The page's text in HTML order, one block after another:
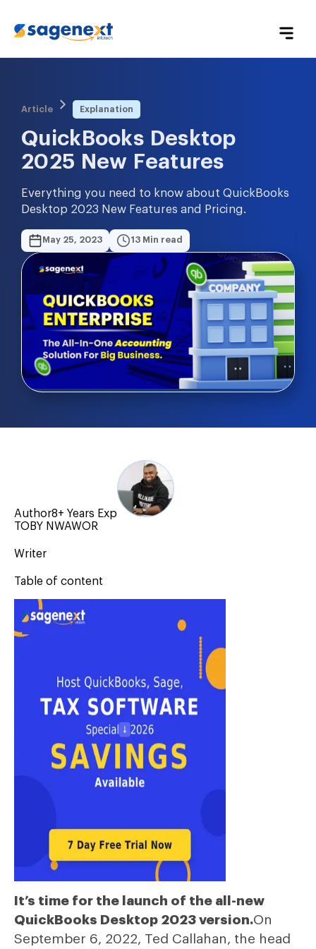
Article Explanation
QuickBooks Desktop
2025 New Features
Everything you need to know about QuickBooks
Desktop 2023 New Features and Pricing.
May 25, 2023 13 Min read
Author8+ Years Exp
TOBY NWAWOR
Writer
Table of content
It’s time for the launch of the all-new
QuickBooks Desktop 2023 version.On
September 6, 2022, Ted Callahan, the head